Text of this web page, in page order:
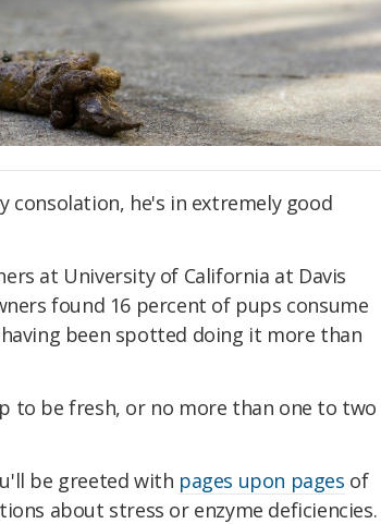
consolation, he's in extremely good
at University of California at Davis
found 16 percent of pups consume
been spotted doing it more than
to be fresh, or no more than one to two
be greeted with pages upon pages of
about stress or enzyme deficiencies.